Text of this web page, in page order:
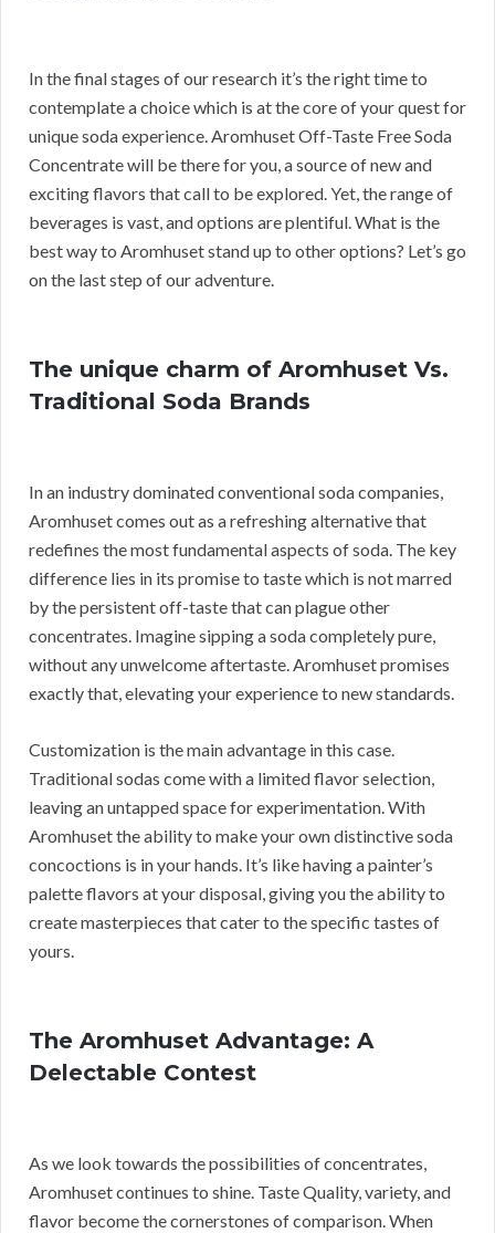
In the final stages of our research it’s the right time to
contemplate a choice which is at the core of your quest for
unique soda experience. Aromhuset Off-Taste Free Soda
Concentrate will be there for you, a source of new and
exciting flavors that call to be explored. Yet, the range of
beverages is vast, and options are plentiful. What is the
best way to Aromhuset stand up to other options? Let’s go
on the last step of our adventure.
The unique charm of Aromhuset Vs.
Traditional Soda Brands
In an industry dominated conventional soda companies,
Aromhuset comes out as a refreshing alternative that
redefines the most fundamental aspects of soda. The key
difference lies in its promise to taste which is not marred
by the persistent off-taste that can plague other
concentrates. Imagine sipping a soda completely pure,
without any unwelcome aftertaste. Aromhuset promises
exactly that, elevating your experience to new standards.
Customization is the main advantage in this case.
Traditional sodas come with a limited flavor selection,
leaving an untapped space for experimentation. With
Aromhuset the ability to make your own distinctive soda
concoctions is in your hands. It’s like having a painter’s
palette flavors at your disposal, giving you the ability to
create masterpieces that cater to the specific tastes of
yours.
The Aromhuset Advantage: A
Delectable Contest
As we look towards the possibilities of concentrates,
Aromhuset continues to shine. Taste Quality, variety, and
flavor become the cornerstones of comparison. When